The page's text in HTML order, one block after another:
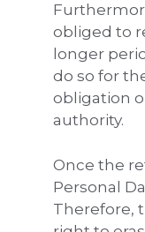
obliged to
longer
do so for
obligation
authority.
Once the
Personal
Therefore,